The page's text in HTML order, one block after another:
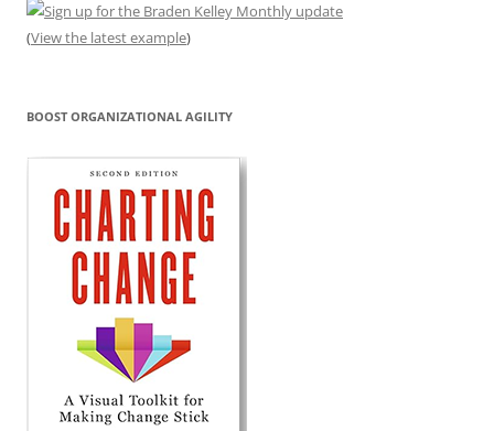
(View the latest example)
BOOST ORGANIZATIONAL AGILITY